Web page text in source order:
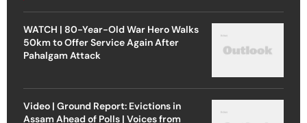
WATCH | 80-Year-Old War Hero Walks
50km to Offer Service Again After
Pahalgam Attack
Video | Ground Report: Evictions in
Assam Ahead of Polls | Voices from